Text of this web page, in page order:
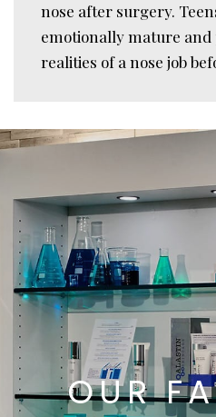
nose after surgery.
emotionally mature
realities of a nose job
OUR